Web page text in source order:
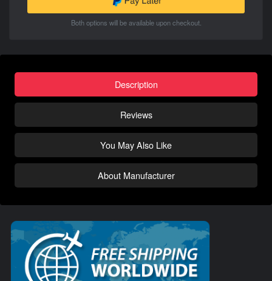
Both options will be available upon checkout.
Description
Reviews
You May Also Like
About Manufacturer